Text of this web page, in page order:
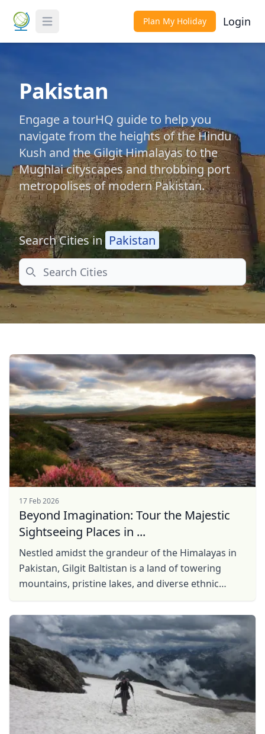
Toggle Menu Plan My Holiday Login
Pakistan
Engage a tourHQ guide to help you
navigate from the heights of the Hindu
Kush and the Gilgit Himalayas to the
Mughlai cityscapes and throbbing port
metropolises of modern Pakistan.
Search Cities in Pakistan
Search
17 Feb 2026
Beyond Imagination: Tour the Majestic
Sightseeing Places in ...
Nestled amidst the grandeur of the Himalayas in
Pakistan, Gilgit Baltistan is a land of towering
mountains, pristine lakes, and diverse ethnic